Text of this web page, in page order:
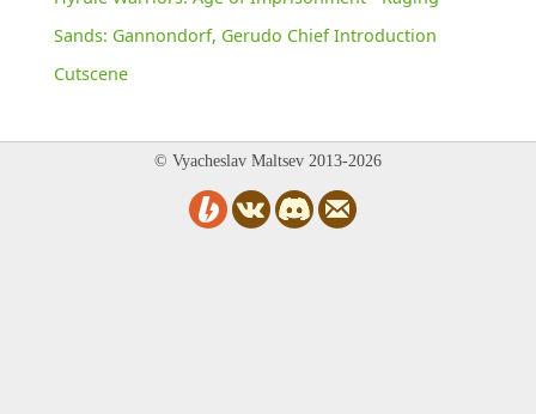
Sands: Gannondorf, Gerudo Chief Introduction
Cutscene
© Vyacheslav Maltsev 2013-2026